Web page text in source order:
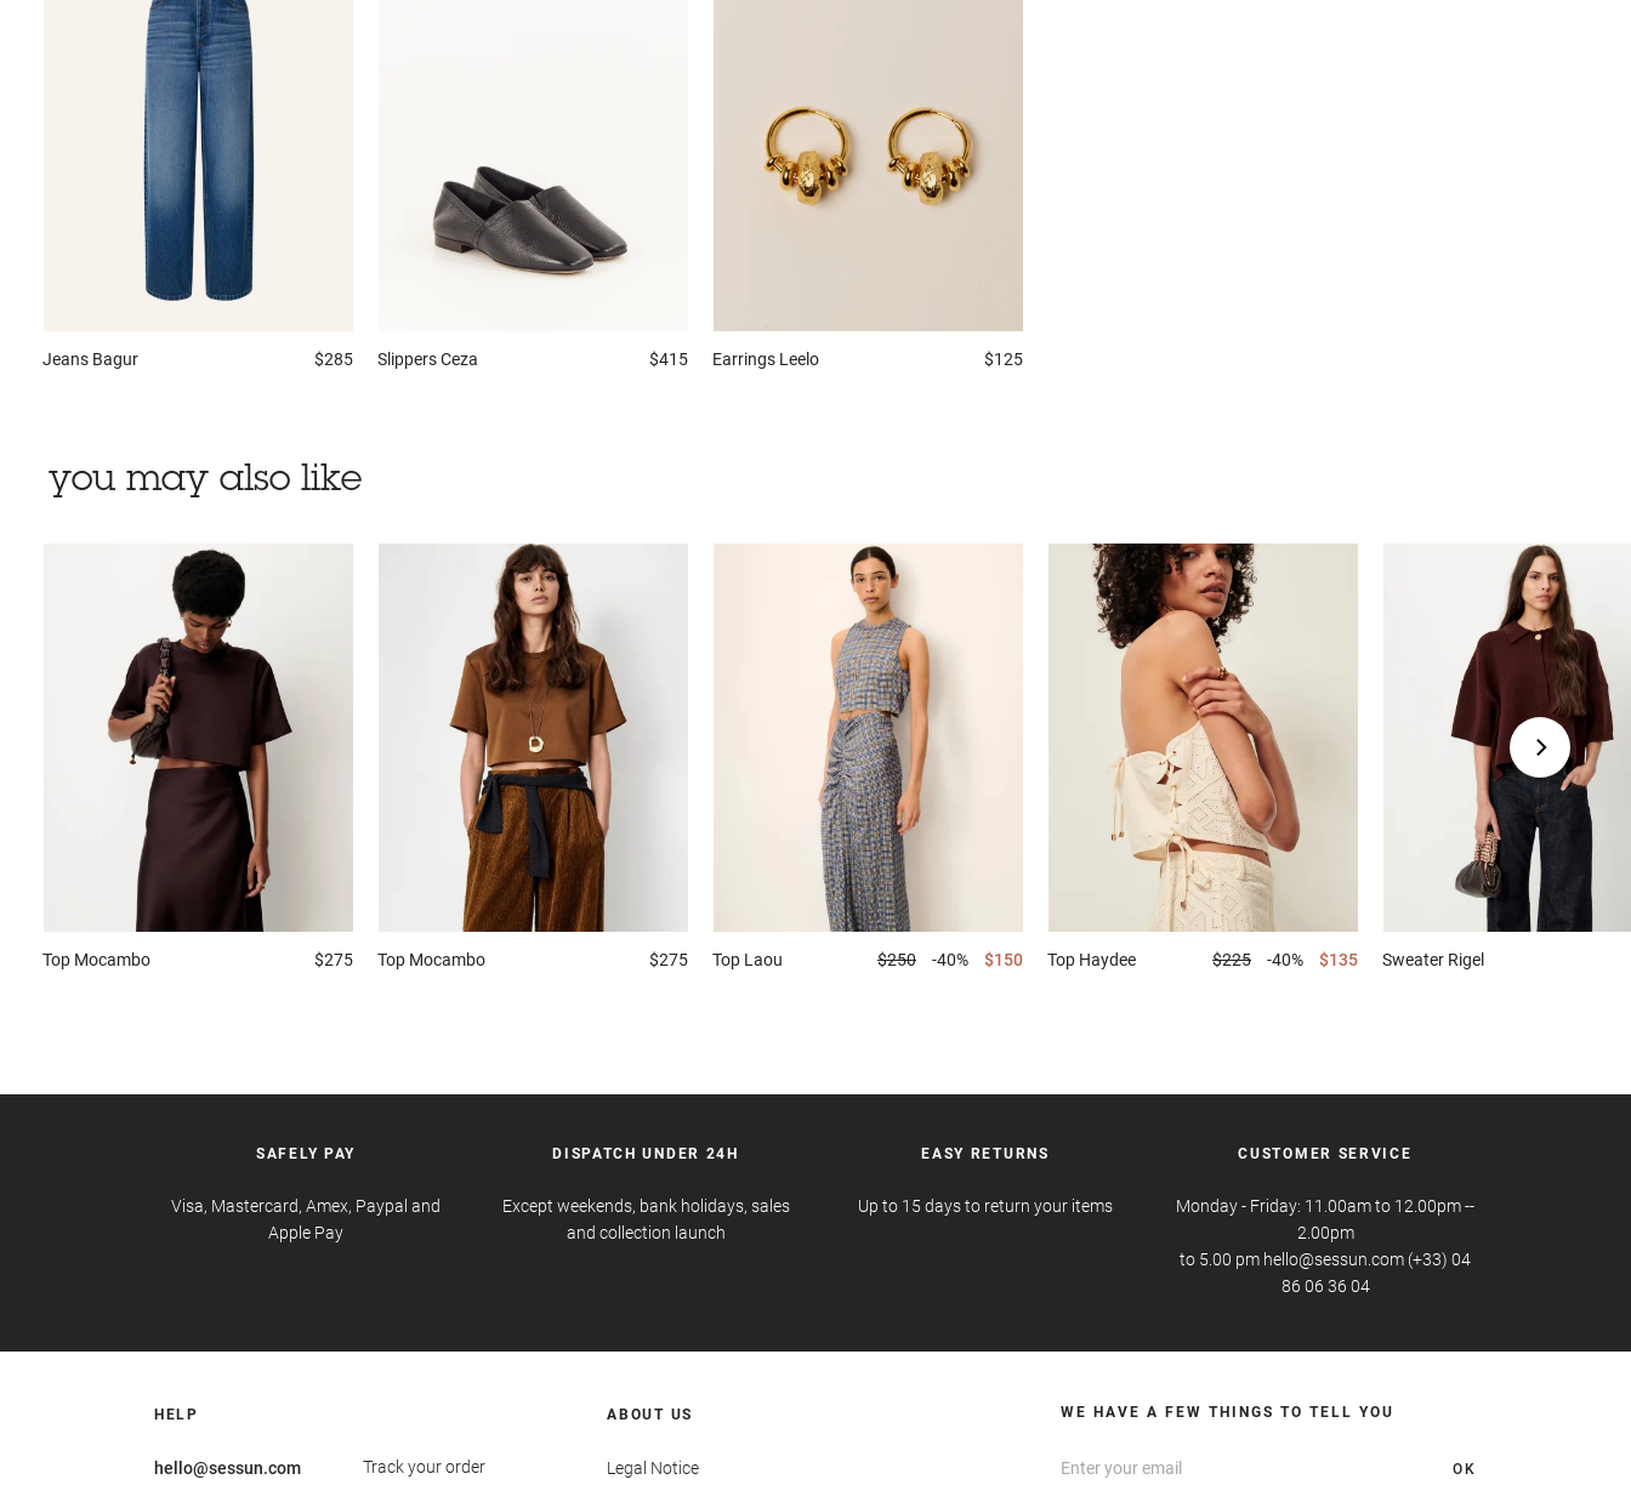
Jeans Bagur $285 SlippersCeza $415 Earrings Leelo $125
you may also like
Top Mocambo $275 Top Mocambo $275 Top Laou $250 -40% $150 Top Haydee $225 -40% $135 Sweater Rigel
SAFELY PAY
Visa, Mastercard, Amex, Paypal and
Apple Pay
DISPATCH UNDER 24H
Except weekends, bank holidays, sales
and collection launch
EASY RETURNS
Up to 15 days to return your items
CUSTOMER SERVICE
Monday - Friday: 11.00am to 12.00pm --
2.00pm
to 5.00 pm hello@sessun.com (+33) 04
86 06 36 04
HELP
hello@sessun.com
Track your order
ABOUT US
Legal Notice
WE HAVE A FEW THINGS TO TELL YOU
OK